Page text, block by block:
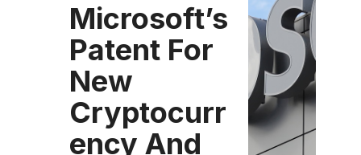
Microsoft’s
Patent For
New
Cryptocurr
ency And